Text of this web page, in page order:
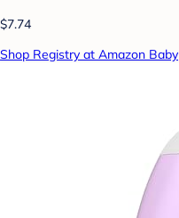
$7.74
Shop Registry at Amazon Baby